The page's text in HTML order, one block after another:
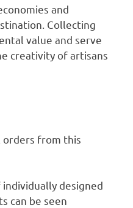
and
Collecting
value and serve
creativity of artisans
orders from this
designed
can be seen